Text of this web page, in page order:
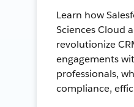
Learn how
Sciences Cloud
revolutionize
engagements
professionals,
compliance,